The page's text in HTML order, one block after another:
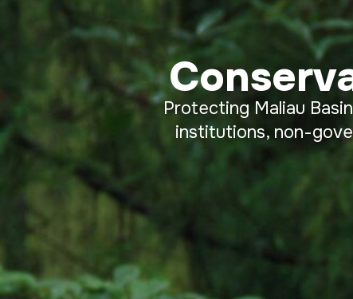
Protecting Maliau
institutions, non-